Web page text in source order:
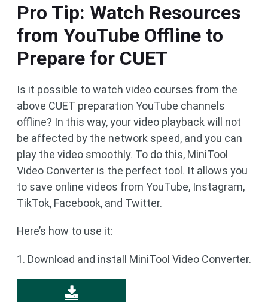
Pro Tip: Watch Resources
from YouTube Offline to
Prepare for CUET
Is it possible to watch video courses from the
above CUET preparation YouTube channels
offline? In this way, your video playback will not
be affected by the network speed, and you can
play the video smoothly. To do this, MiniTool
Video Converter is the perfect tool. It allows you
to save online videos from YouTube, Instagram,
TikTok, Facebook, and Twitter.
Here’s how to use it:
1. Download and install MiniTool Video Converter.